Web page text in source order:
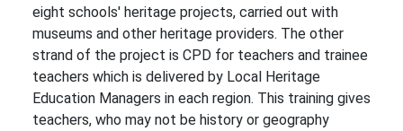
eight schools' heritage projects, carried out with
museums and other heritage providers. The other
strand of the project is CPD for teachers and trainee
teachers which is delivered by Local Heritage
Education Managers in each region. This training gives
teachers, who may not be history or geography